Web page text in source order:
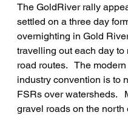
The GoldRiver rally
settled on a three day
overnighting in Gold
travelling out each day to
road routes.   The
industry convention is to
FSRs over watersheds.
gravel roads on the north